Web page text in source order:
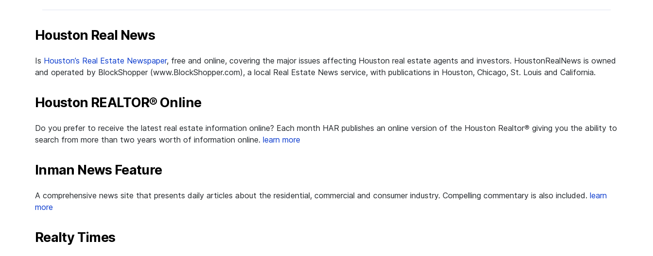
Houston Real News
Is Houston’s Real Estate Newspaper, free and online, covering the major issues affecting Houston real estate agents and investors. HoustonRealNews is owned
and operated by BlockShopper (www.BlockShopper.com), a local Real Estate News service, with publications in Houston, Chicago, St. Louis and California.
Houston REALTOR® Online
Do you prefer to receive the latest real estate information online? Each month HAR publishes an online version of the Houston Realtor® giving you the ability to
search from more than two years worth of information online. learn more
Inman News Feature
A comprehensive news site that presents daily articles about the residential, commercial and consumer industry. Compelling commentary is also included. learn
more
Realty Times